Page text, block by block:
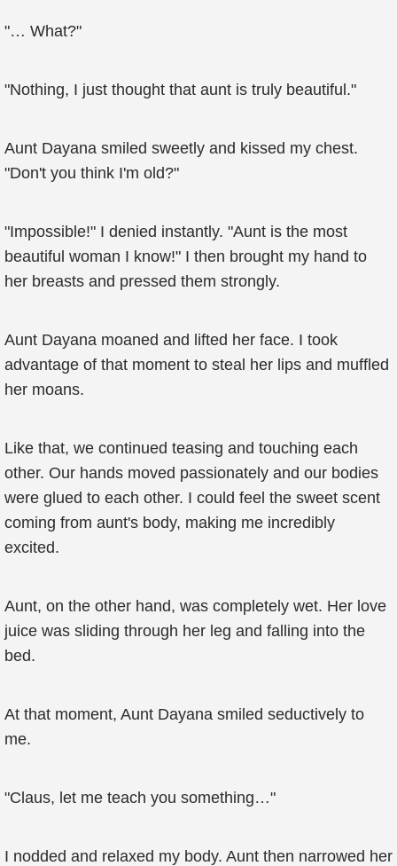
"… What?"
"Nothing, I just thought that aunt is truly beautiful."
Aunt Dayana smiled sweetly and kissed my chest.
"Don't you think I'm old?"
"Impossible!" I denied instantly. "Aunt is the most
beautiful woman I know!" I then brought my hand to
her breasts and pressed them strongly.
Aunt Dayana moaned and lifted her face. I took
advantage of that moment to steal her lips and muffled
her moans.
Like that, we continued teasing and touching each
other. Our hands moved passionately and our bodies
were glued to each other. I could feel the sweet scent
coming from aunt's body, making me incredibly
excited.
Aunt, on the other hand, was completely wet. Her love
juice was sliding through her leg and falling into the
bed.
At that moment, Aunt Dayana smiled seductively to
me.
"Claus, let me teach you something…"
I nodded and relaxed my body. Aunt then narrowed her